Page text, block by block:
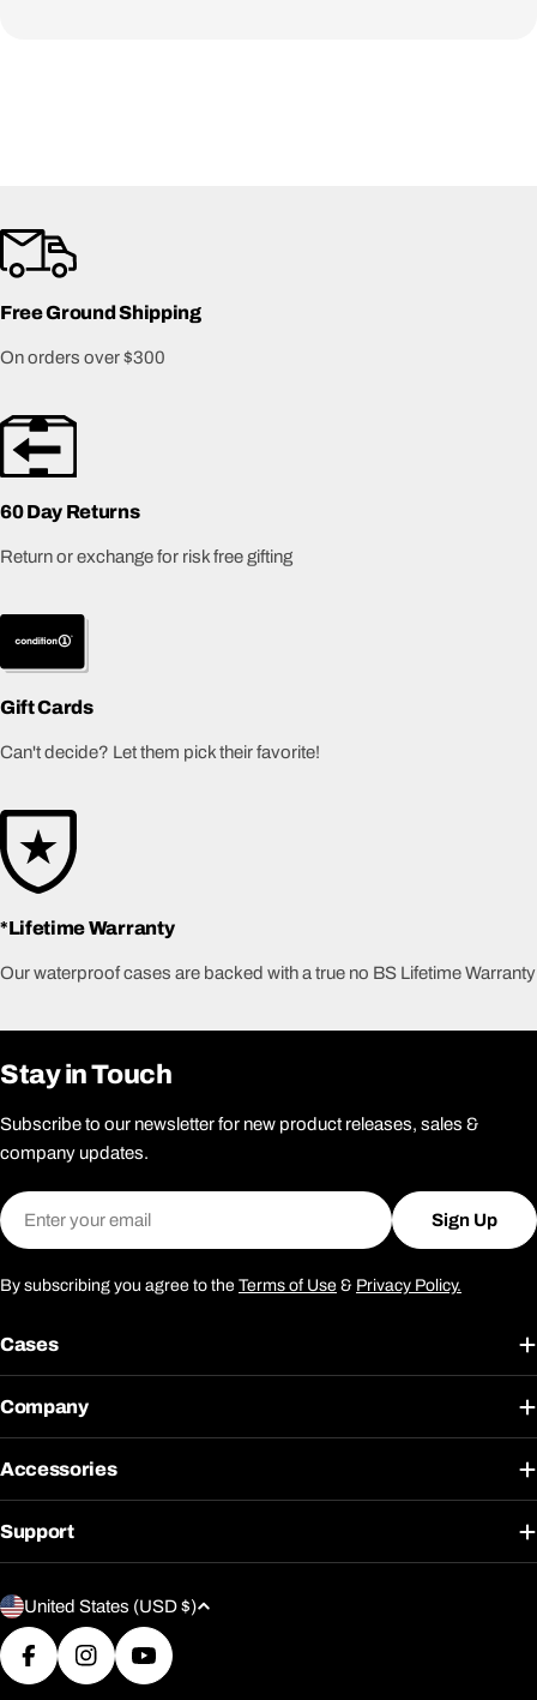
Free Ground Shipping
On orders over $300
60 Day Returns
Return or exchange for risk free gifting
Gift Cards
Can't decide? Let them pick their favorite!
*Lifetime Warranty
Our waterproof cases are backed with a true no BS Lifetime Warranty
Stay in Touch
Subscribe to our newsletter for new product releases, sales &
company updates.
Email
Sign Up
By subscribing you agree to the Terms of Use & Privacy Policy.
Cases
Company
Accessories
Support
C
o
u
United States (USD $)
FacebookInstagramYouTube